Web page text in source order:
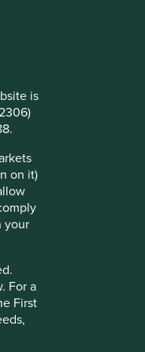
is
on it)
your
For a
First
and should not
Investors.
current